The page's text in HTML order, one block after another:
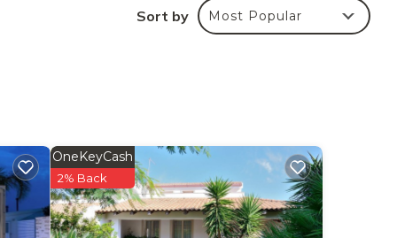
Sort by Most Popular
OneKeyCash
2% Back